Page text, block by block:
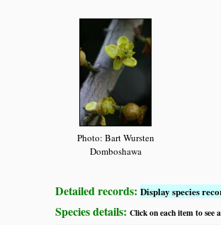
Photo: Bart Wursten
Domboshawa
Detailed records: Display species
Species details: Click on each item to see